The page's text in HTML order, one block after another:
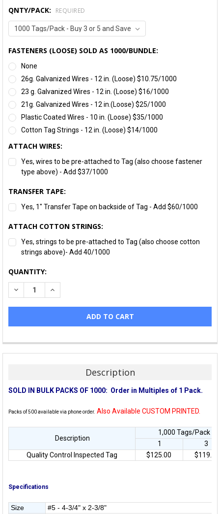
QNTY/PACK: REQUIRED
FASTENERS (LOOSE) SOLD AS 1000/BUNDLE:
None
26g. Galvanized Wires - 12 in. (Loose) $10.75/1000
23 g. Galvanized Wires - 12 in. (Loose) $16/1000
21g. Galvanized Wires - 12 in.(Loose) $25/1000
Plastic Coated Wires - 10 in. (Loose) $35/1000
Cotton Tag Strings - 12 in. (Loose) $14/1000
ATTACH WIRES:
Yes, wires to be pre-attached to Tag (also choose fastener
type above) - Add $37/1000
TRANSFER TAPE:
Yes, 1" Transfer Tape on backside of Tag - Add $60/1000
ATTACH COTTON STRINGS:
Yes, strings to be pre-attached to Tag (also choose cotton
strings above)- Add 40/1000
CURRENT
STOCK:
QUANTITY:
DECREASE QUANTITY:INCREASE QUANTITY:
Description
SOLD IN BULK PACKS OF 1000: Order in Multiples of 1 Pack.
Packs of 500 available via phone order. Also Available CUSTOM PRINTED.
Description
1,000 Tags/Pack •
1
3
Quality Control Inspected Tag
$125.00 $119.00
Specifications
Size #5 - 4-3/4" x 2-3/8"